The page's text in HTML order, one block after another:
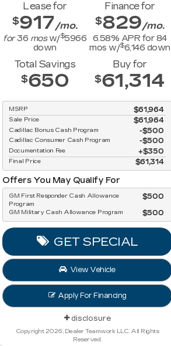
Lease for
$917/mo.
for36 mosw/$5966
down
Finance for
$829/mo.
6.58% APR for84
mos w/$6,146 down
Total Savings
$650
Buy for
$61,314
MSRP $61,964
Sale Price $61,964
Cadillac Bonus Cash Program $500
Cadillac Consumer Cash Program $500
Documentation Fee $350
Final Price $61,314
Offers You May Qualify For
GM First Responder Cash Allowance
Program
$500
GM Military Cash Allowance Program $500
GET SPECIAL
View Vehicle
Apply For Financing
disclosure
Copyright 2026, Dealer Teamwork LLC. All Rights
Reserved.